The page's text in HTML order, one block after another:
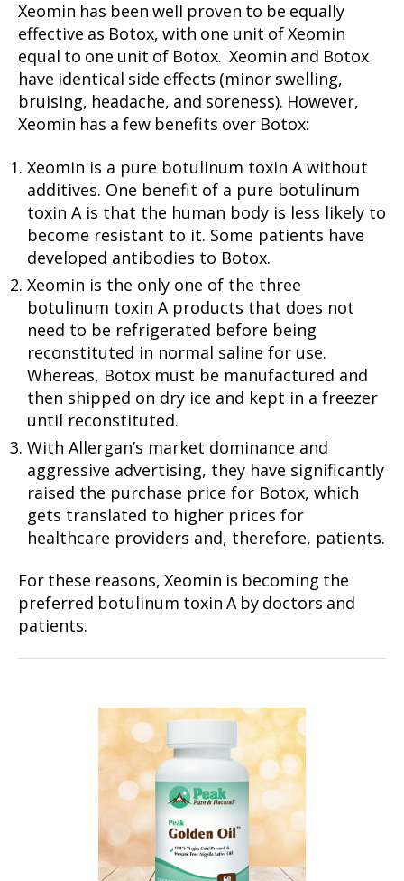
Xeomin has been well proven to be equally
effective as Botox, with one unit of Xeomin
equal to one unit of Botox. Xeomin and Botox
have identical side effects (minor swelling,
bruising, headache, and soreness). However,
Xeomin has a few benefits over Botox:
Xeomin is a pure botulinum toxin A without
additives. One benefit of a pure botulinum
toxin A is that the human body is less likely to
become resistant to it. Some patients have
developed antibodies to Botox.
Xeomin is the only one of the three
botulinum toxin A products that does not
need to be refrigerated before being
reconstituted in normal saline for use.
Whereas, Botox must be manufactured and
then shipped on dry ice and kept in a freezer
until reconstituted.
With Allergan’s market dominance and
aggressive advertising, they have significantly
raised the purchase price for Botox, which
gets translated to higher prices for
healthcare providers and, therefore, patients.
For these reasons, Xeomin is becoming the
preferred botulinum toxin A by doctors and
patients.